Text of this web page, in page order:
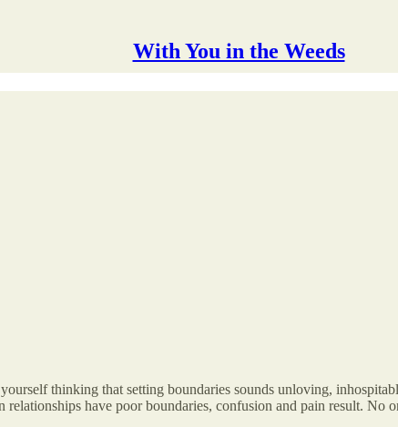
With You in the Weeds
thinking that setting boundaries sounds unloving,
have poor boundaries, confusion and pain result. No